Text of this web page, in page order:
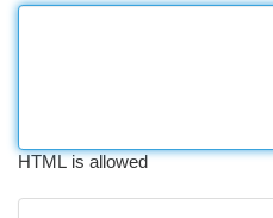
HTML is allowed